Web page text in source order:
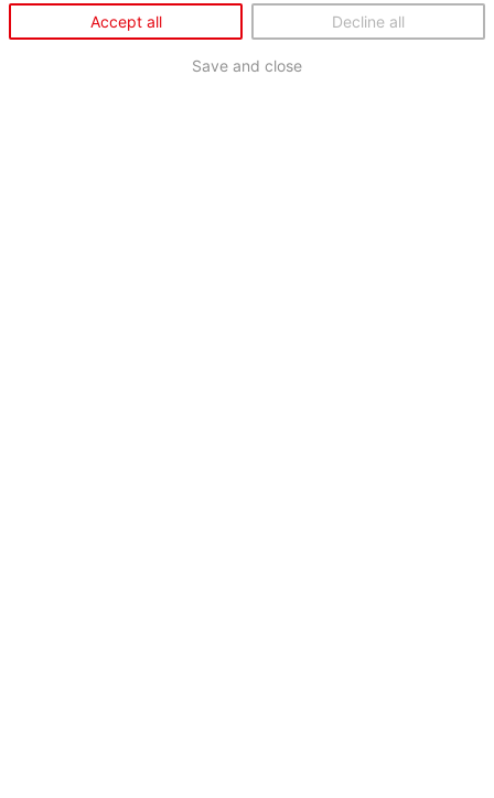
Accept all Decline all
Save and close